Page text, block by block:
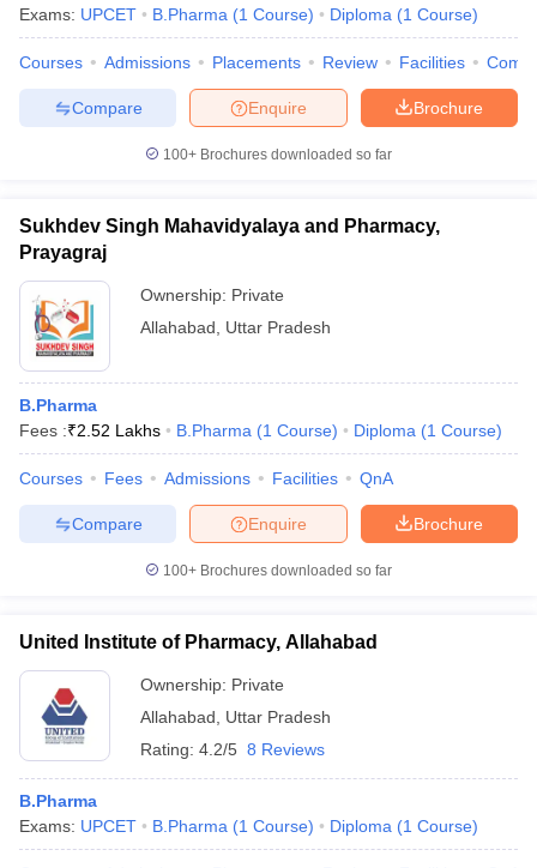
Exams: UPCET B.Pharma (1 Course) Diploma (1 Course)
Courses Admissions Placements Review Facilities
Brochure
Enquire
Compare
100+ Brochures downloaded so far
Sukhdev Singh Mahavidyalaya and Pharmacy,
Prayagraj
Ownership: Private
Allahabad
Uttar Pradesh
B.Pharma
Fees :₹2.52 Lakhs B.Pharma (1 Course) Diploma (1 Course)
Courses Fees Admissions Facilities QnA
Brochure
Enquire
Compare
100+ Brochures downloaded so far
United Institute of Pharmacy, Allahabad
Ownership: Private
Allahabad
Uttar Pradesh
Rating: 4.2/5 8 Reviews
B.Pharma
Exams: UPCET B.Pharma (1 Course) Diploma (1 Course)